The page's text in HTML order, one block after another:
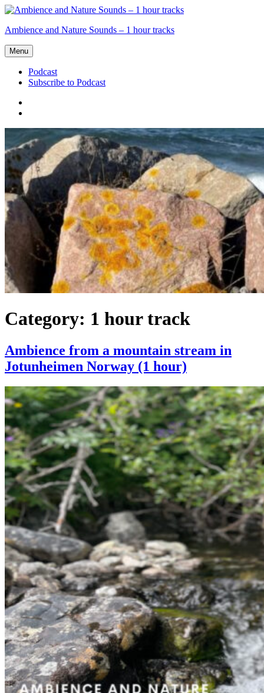
Skip
content
Ambience and Nature Sounds – 1 hour tracks
Menu
Podcast
Subscribe to Podcast
Podcast
Category: 1 hour track
Ambience from a mountain stream in
Jotunheimen Norway (1 hour)